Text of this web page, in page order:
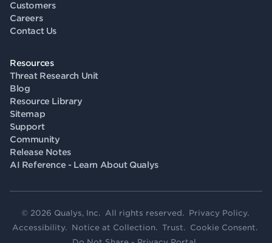
Customers
Careers
Contact Us
Resources
Threat Research Unit
Blog
Resource Library
Sitemap
Support
Community
Release Notes
AI Reference - Learn About Qualys
© 2026 Qualys, Inc. All rights reserved. Privacy Policy.
Accessibility. Notice at Collection. Trust. Cookie Consent.